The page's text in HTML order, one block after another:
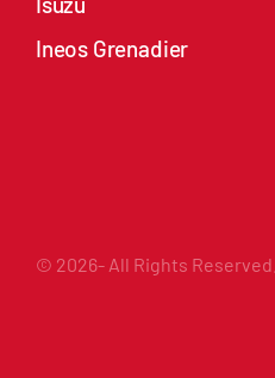
Ineos Grenadier
© 2026- All Rights Reserved.